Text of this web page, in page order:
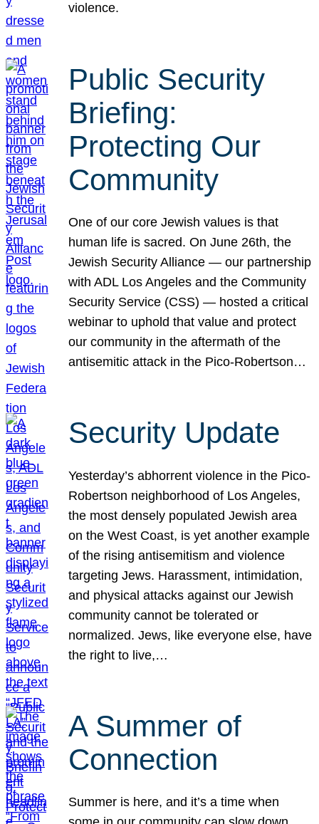
violence.
Public Security
Briefing:
Protecting Our
Community
One of our core Jewish values is that
human life is sacred. On June 26th, the
Jewish Security Alliance — our partnership
with ADL Los Angeles and the Community
Security Service (CSS) — hosted a critical
webinar to uphold that value and protect
our community in the aftermath of the
antisemitic attack in the Pico-Robertson…
Security Update
Yesterday’s abhorrent violence in the Pico-
Robertson neighborhood of Los Angeles,
the most densely populated Jewish area
on the West Coast, is yet another example
of the rising antisemitism and violence
targeting Jews. Harassment, intimidation,
and physical attacks against our Jewish
community cannot be tolerated or
normalized. Jews, like everyone else, have
the right to live,…
A Summer of
Connection
Summer is here, and it’s a time when